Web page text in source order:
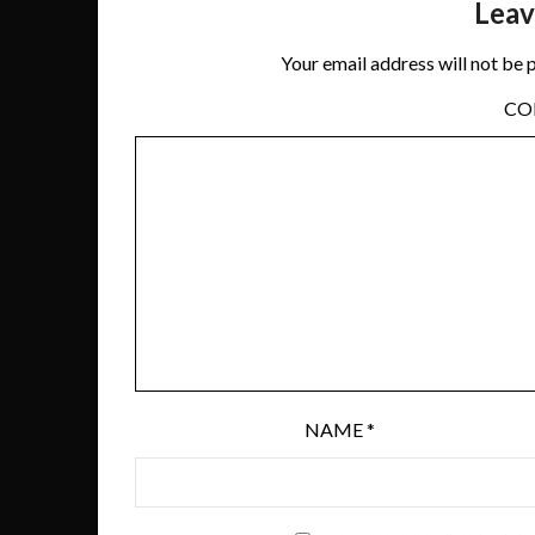
Your email address will not be
NAME*